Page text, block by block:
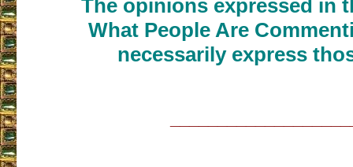
The opinions expressed in
What People Are
necessarily express